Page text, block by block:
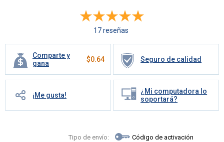
17 reseñas
Comparte y
gana
$0.64 Seguro de calidad
¡Me gusta!
¿Mi computadora lo
soportará?
Tipo de envío: Código de activación